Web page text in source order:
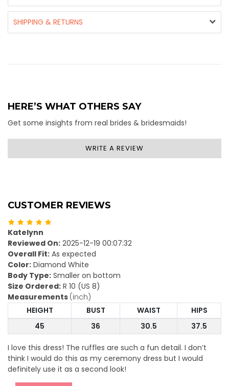
SHIPPING & RETURNS
HERE’S WHAT OTHERS SAY
Get some insights from real brides & bridesmaids!
WRITE A REVIEW
CUSTOMER REVIEWS
Katelynn
Reviewed On: 2025-12-19 00:07:32
Overall Fit: As expected
Color: Diamond White
Body Type: Smaller on bottom
Size Ordered: R 10 (US 8)
Measurements (inch)
HEIGHT
BUST WAIST
HIPS
45
36 30.5 37.5
I love this dress! The ruffles are such a fun detail. I don’t
think I would do this as my ceremony dress but I would
definitely use it as a second look!